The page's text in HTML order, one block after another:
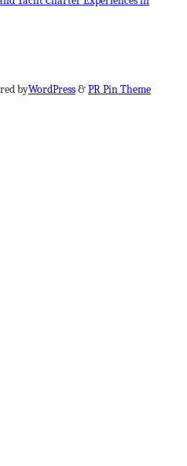
byWordPress&PR Pin Theme